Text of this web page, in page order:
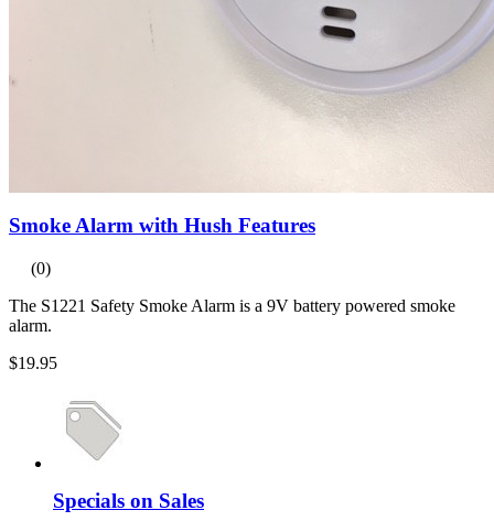
Smoke Alarm with Hush Features
(0)
The S1221 Safety Smoke Alarm is a 9V battery powered smoke
alarm.
$19.95
Specials on Sales